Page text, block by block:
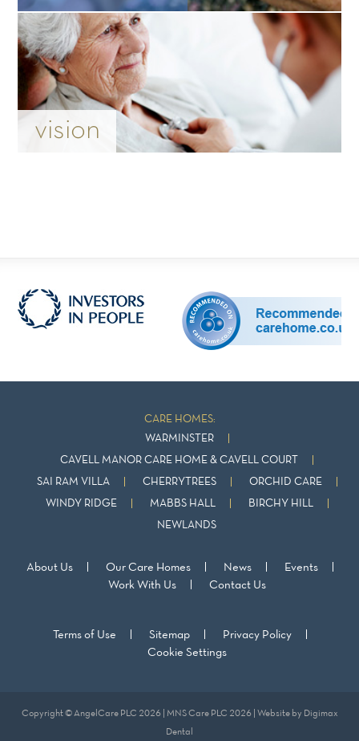
vision
CARE HOMES:
WARMINSTER
CAVELL MANOR CARE HOME & CAVELL COURT
SAI RAM VILLA CHERRYTREES ORCHID CARE
WINDY RIDGE MABBS HALL BIRCHY HILL
NEWLANDS
About Us Our Care Homes News
Events
Work With Us
Contact Us
Terms of Use Sitemap
Privacy Policy
Cookie Settings
Copyright © AngelCare PLC 2026 | MNS Care PLC 2026 | Website by Digimax
Dental